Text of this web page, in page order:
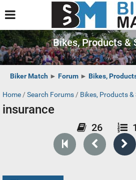
Bikes, Products &
Biker Match ► Forum ► Bikes,
Home / Search Forums / Bikes, Products &
insurance
26